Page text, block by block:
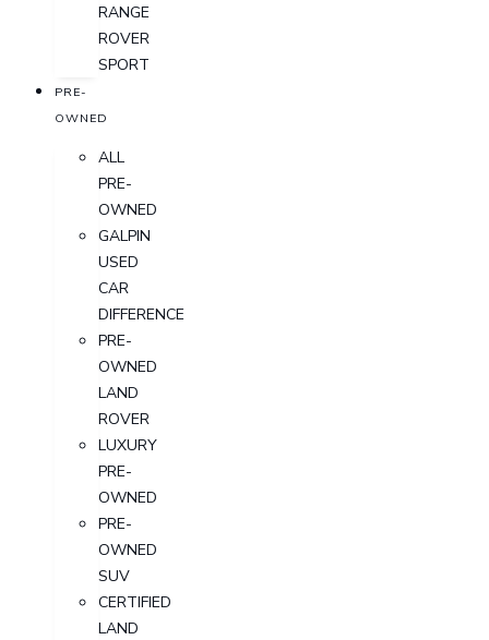
RANGE
ROVER
SPORT
PRE-
OWNED
ALL
PRE-
OWNED
GALPIN
USED
CAR
DIFFERENCE
PRE-
OWNED
LAND
ROVER
LUXURY
PRE-
OWNED
PRE-
OWNED
SUV
CERTIFIED
LAND